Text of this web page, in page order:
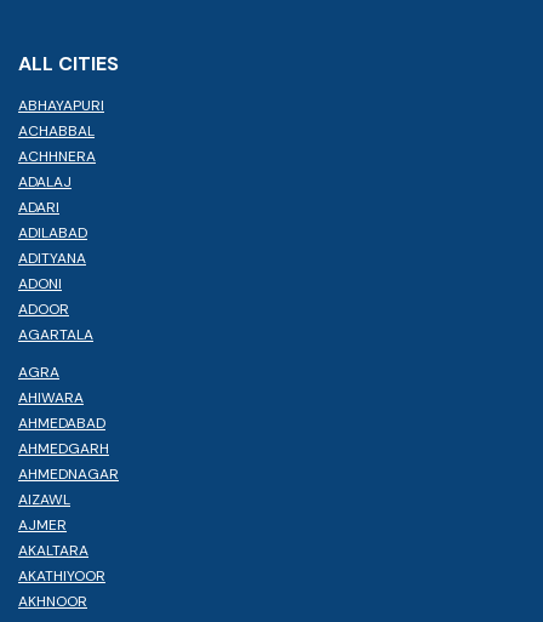
ALL CITIES
ABHAYAPURI
ACHABBAL
ACHHNERA
ADALAJ
ADARI
ADILABAD
ADITYANA
ADONI
ADOOR
AGARTALA
AGRA
AHIWARA
AHMEDABAD
AHMEDGARH
AHMEDNAGAR
AIZAWL
AJMER
AKALTARA
AKATHIYOOR
AKHNOOR